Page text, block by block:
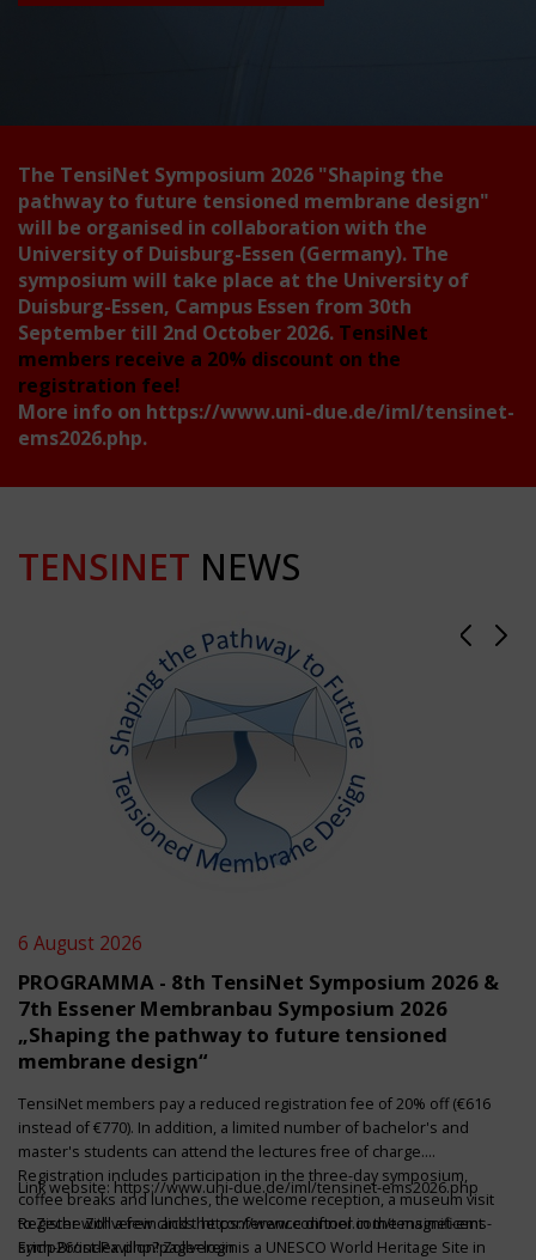
The TensiNet Symposium 2026 "Shaping the
pathway to future tensioned membrane design"
will be organised in collaboration with the
University of Duisburg-Essen (Germany). The
symposium will take place at the University of
Duisburg-Essen, Campus Essen from 30th
September till 2nd October 2026. TensiNet
members receive a 20% discount on the
registration fee!
More info on https://www.uni-due.de/iml/tensinet-
ems2026.php.
TENSINET NEWS
6 August 2026
PROGRAMMA - 8th TensiNet Symposium 2026 &
7th Essener Membranbau Symposium 2026
„Shaping the pathway to future tensioned
membrane design“
TensiNet members pay a reduced registration fee of 20% off (€616
instead of €770). In addition, a limited number of bachelor's and
master's students can attend the lectures free of charge.
Registration includes participation in the three-day symposium,
coffee breaks and lunches, the welcome reception, a museum visit
to Zeche Zollverein and the conference dinner in the magnificent
Erich-Brost-Pavillon! Zollverein is a UNESCO World Heritage Site in
Link website:https://www.uni-due.de/iml/tensinet-ems2026.php
Register with a few clickshttps://www.conftool.com/tensinet-ems-
symp26/index.php?page=login